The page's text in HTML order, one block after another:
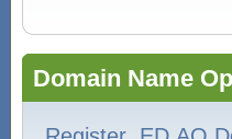
Domain Name